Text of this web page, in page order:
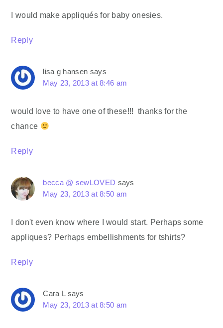
I would make appliqués for baby onesies.
Reply
lisa g hansen says
May 23, 2013 at 8:46 am
would love to have one of these!!! thanks for the
chance
Reply
becca @ sewLOVED says
May 23, 2013 at 8:50 am
I don't even know where I would start. Perhaps some
appliques? Perhaps embellishments for tshirts?
Reply
Cara L says
May 23, 2013 at 8:50 am